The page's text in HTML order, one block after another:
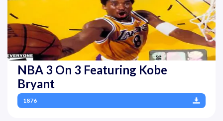
NBA 3 On 3 Featuring Kobe
Bryant
1876